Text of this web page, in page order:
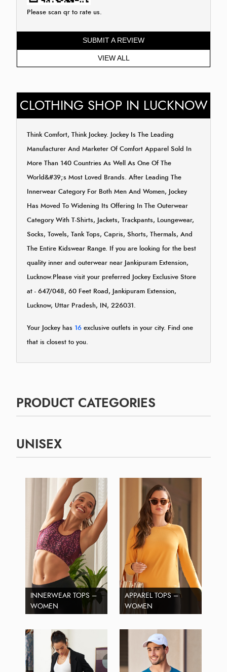
Please scan qr to rate us.
SUBMIT A REVIEW
VIEW ALL
CLOTHING SHOP IN LUCKNOW
Think Comfort, Think Jockey. Jockey Is The Leading
Manufacturer And Marketer Of Comfort Apparel Sold In
More Than 140 Countries As Well As One Of The
World&#39;s Most Loved Brands. After Leading The
Innerwear Category For Both Men And Women, Jockey
Has Moved To Widening Its Offering In The Outerwear
Category With T-Shirts, Jackets, Trackpants, Loungewear,
Socks, Towels, Tank Tops, Capris, Shorts, Thermals, And
The Entire Kidswear Range. If you are looking for the best
quality inner and outerwear near Jankipuram Extension,
Lucknow.Please visit your preferred Jockey Exclusive Store
at - 647/048, 60 Feet Road, Jankipuram Extension,
Lucknow, Uttar Pradesh, IN, 226031.
Your Jockey has 16 exclusive outlets in your city. Find one
that is closest to you.
PRODUCT CATEGORIES
UNISEX
INNERWEAR TOPS –
WOMEN
APPAREL TOPS –
WOMEN